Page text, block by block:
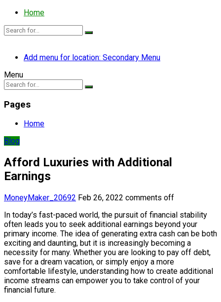
Home
Add menu for location: Secondary Menu
Menu
Pages
Home
Blog
Afford Luxuries with Additional
Earnings
MoneyMaker_20692 Feb 26, 2022 comments off
In today’s fast-paced world, the pursuit of financial stability
often leads you to seek additional earnings beyond your
primary income. The idea of generating extra cash can be both
exciting and daunting, but it is increasingly becoming a
necessity for many. Whether you are looking to pay off debt,
save for a dream vacation, or simply enjoy a more
comfortable lifestyle, understanding how to create additional
income streams can empower you to take control of your
financial future.